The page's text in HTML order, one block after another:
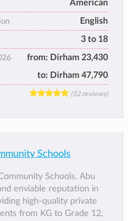
the U.A.E. and Gulf
ambiance with an
children where children’s
at the heart of the
culture, heritage,
and tradition play an
results rank the
best schools in Abu
students for global
and World
to understanding the
system and encourages
caring for the overall
American
English
3 to 18
from: Dirham 23,430
to: Dirham 47,790
(52 reviews)
Schools
Schools, Abu
enviable reputation in
high-quality private
from KG to Grade 12,